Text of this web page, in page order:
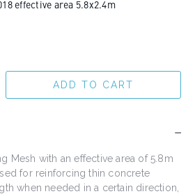
effective area 5.8x2.4m
ADD TO CART
Mesh with an effective area of 5.8m
for reinforcing thin concrete
when needed in a certain direction,